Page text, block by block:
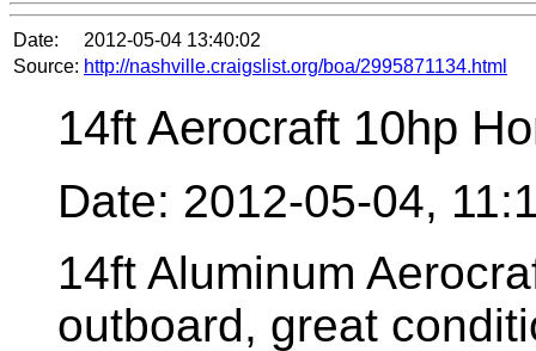
Date:
2012-05-04 13:40:02
Source: http://nashville.craigslist.org/boa/2995871134.html
14ft Aerocraft 10hp
Date: 2012-05-04,
14ft Aluminum
outboard, great